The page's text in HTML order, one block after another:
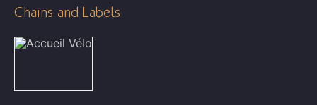
Chains and Labels